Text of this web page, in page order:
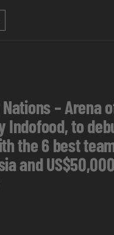
Nations – Arena
Indofood, to
the 6 best
and